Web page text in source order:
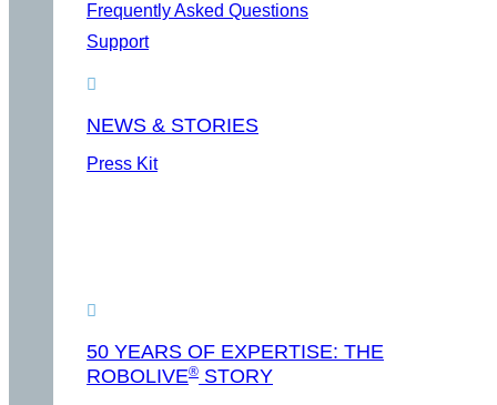
Frequently Asked Questions
Support
NEWS & STORIES
Press Kit
50 YEARS OF EXPERTISE: THE
ROBOLIVE® STORY